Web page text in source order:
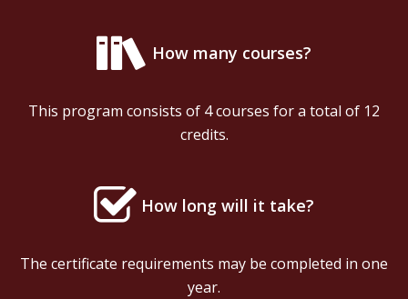
How many courses?
This program consists of 4 courses for a total of 12
credits.
How long will it take?
The certificate requirements may be completed in one
year.